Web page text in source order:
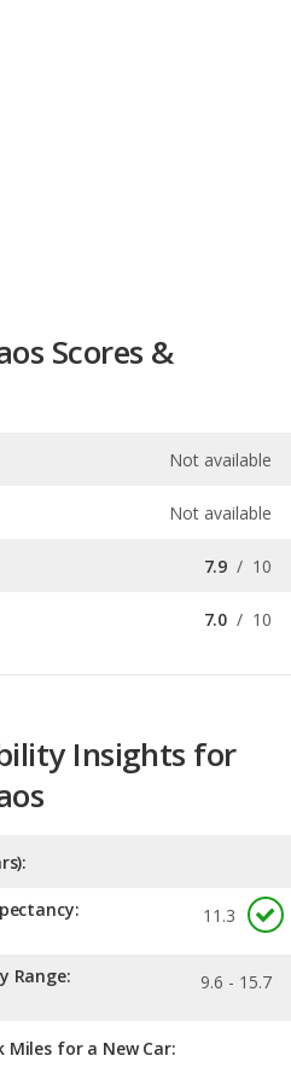
Not available
7.9 / 10
7.0 / 10
for a New Car: